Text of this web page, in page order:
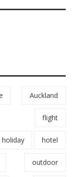
Auckland
flight
holiday hotel
outdoor